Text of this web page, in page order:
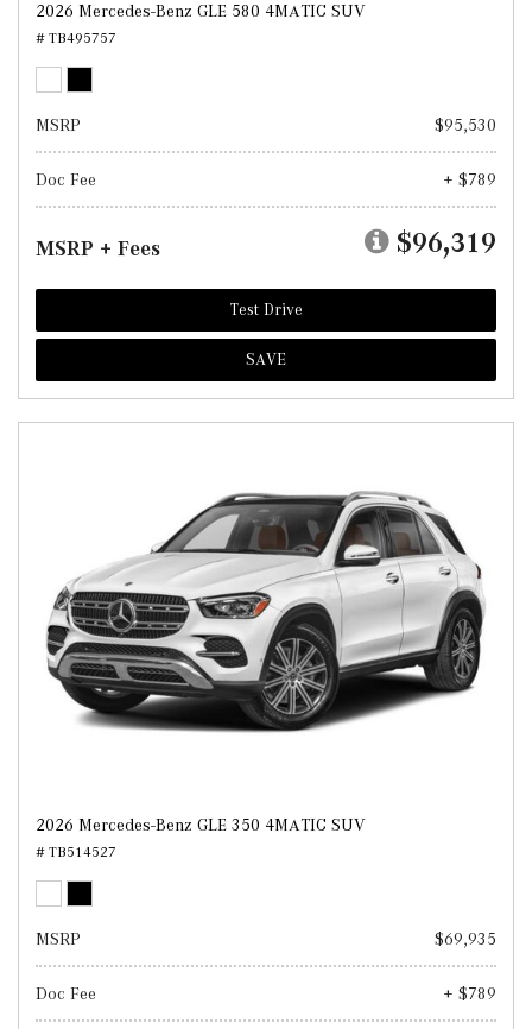
2026 Mercedes-Benz GLE 580 4MATIC SUV
# TB495757
MSRP $95,530
Doc Fee + $789
MSRP + Fees $96,319
Test Drive
SAVE
2026 Mercedes-Benz GLE 350 4MATIC SUV
# TB514527
MSRP $69,935
Doc Fee + $789